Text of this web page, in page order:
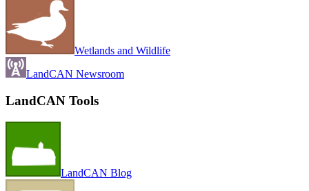
Wetlands and Wildlife
LandCAN Newsroom
LandCAN Tools
LandCAN Blog